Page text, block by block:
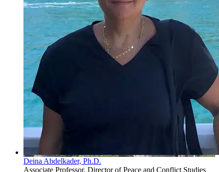
Deina Abdelkader, Ph.D.
Associate Professor, Director of Peace and Conflict Studies